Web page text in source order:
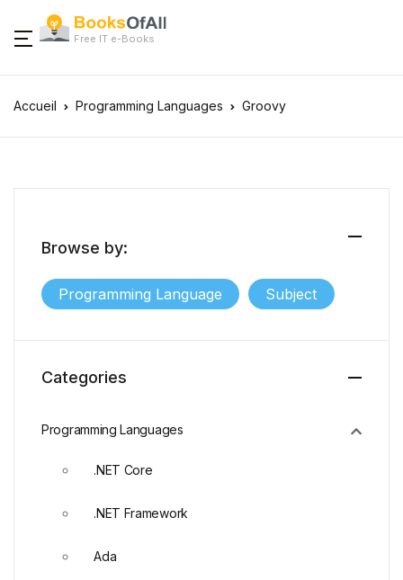
Free IT e-Books
Accueil Programming Languages Groovy
Browse by:
Programming Language Subject
Categories
Programming Languages
.NET Core
.NET Framework
Ada